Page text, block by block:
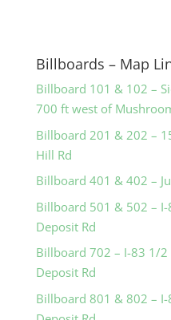
Billboards – Map
Billboard 101 & 102 –
700 ft west of
Billboard 201 & 202 –
Hill Rd
Billboard 401 & 402 –
Billboard 501 & 502 –
Deposit Rd
Billboard 702 – I-83 1/
Deposit Rd
Billboard 801 & 802 –